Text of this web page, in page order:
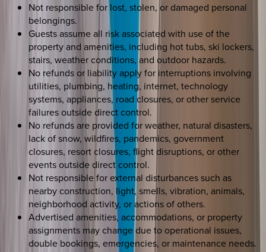
Not responsible for lost, stolen, or damaged personal
belongings.
Guests assume all risk associated with use of the
property and amenities, including hot tubs, ski lockers,
stairs, weather conditions, and outdoor hazards.
No refunds or liability apply for interruptions involving
utilities, plumbing, heating, internet, technology
systems, appliances, road closures, or other service
failures outside direct control.
No refunds are provided for weather, natural disasters,
lack of snow, wildfires, pandemics, government
closures, resort closures, flight disruptions, or other
events outside direct control.
Not responsible for external disturbances such as
nearby construction, light, smells, vibration, animals,
neighborhood activity, or actions of others.
Advertised amenities, accommodations, or property
assignments may change due to operational issues,
double bookings, emergencies, or maintenance needs.